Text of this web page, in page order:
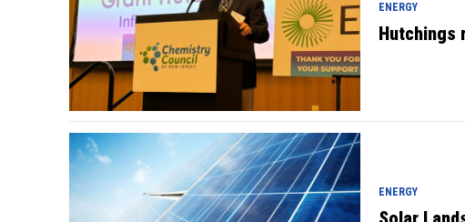
ENERGY
Hutchings
ENERGY